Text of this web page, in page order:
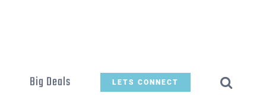
Big Deals LETS CONNECT